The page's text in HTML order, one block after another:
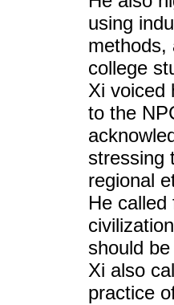
using
methods,
college
Xi voiced
to the
stressing
regional
He
should
Xi also
practice